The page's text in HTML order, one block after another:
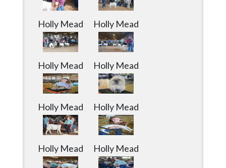
Holly Mead Holly Mead
Holly Mead Holly Mead
Holly Mead Holly Mead
Holly Mead Holly Mead